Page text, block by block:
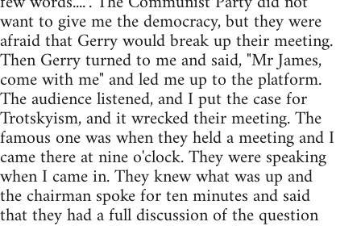
want to give me the democracy, but they were
afraid that Gerry would break up their meeting.
Then Gerry turned to me and said, "Mr James,
come with me" and led me up to the platform.
The audience listened, and I put the case for
Trotskyism, and it wrecked their meeting. The
famous one was when they held a meeting and I
came there at nine o'clock. They were speaking
when I came in. They knew what was up and
the chairman spoke for ten minutes and said
that they had a full discussion of the question